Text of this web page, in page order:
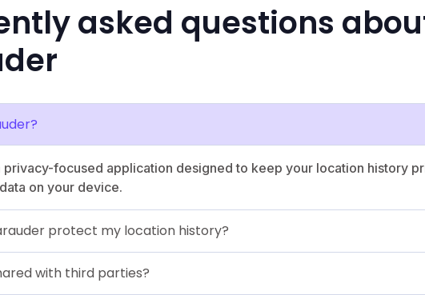
asked questions
privacy-focused application designed to keep your location history
on your device.
protect my location history?
with third parties?